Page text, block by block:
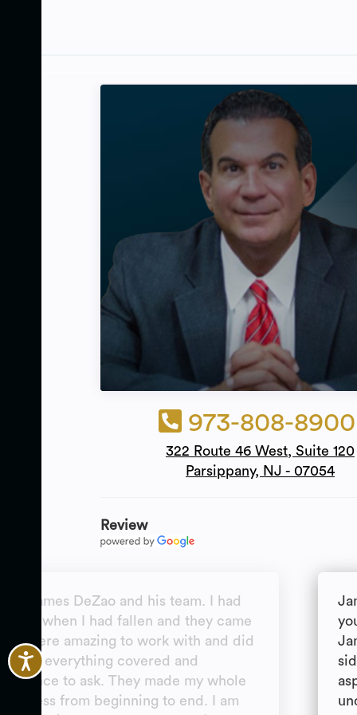
973-808-8900
322 Route 46 West, Suite 120
Parsippany, NJ - 07054
Review
James DeZao and his team. I had
for when I had fallen and they came
were amazing to work with and did
had everything covered and
chance to ask. They made my whole
process from beginning to end. I am